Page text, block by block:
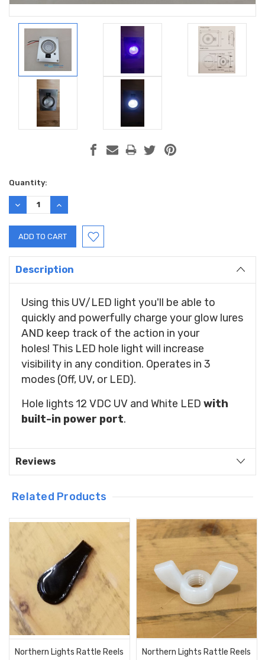
Current
Stock:
Quantity:
DECREASE
QUANTITY:
INCREASE
QUANTITY:
Description
Using this UV/LED light you'll be able to
quickly and powerfully charge your glow lures
AND keep track of the action in your
holes! This LED hole light will increase
visibility in any condition. Operates in 3
modes (Off, UV, or LED).
Hole lights 12 VDC UV and White LED with
built-in power port.
Reviews
Related Products
Northern Lights Rattle Reels
Northern Lights Rattle Reels